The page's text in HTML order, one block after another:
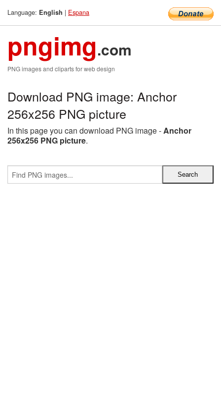
Language: English | Espana
pngimg.com
PNG images and cliparts for web design
Download PNG image: Anchor
256x256 PNG picture
In this page you can download PNG image -Anchor
256x256 PNG picture.